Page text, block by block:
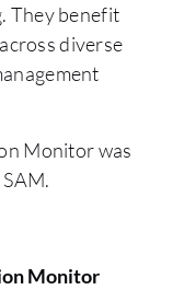
They benefit
diverse
Monitor was
Monitor